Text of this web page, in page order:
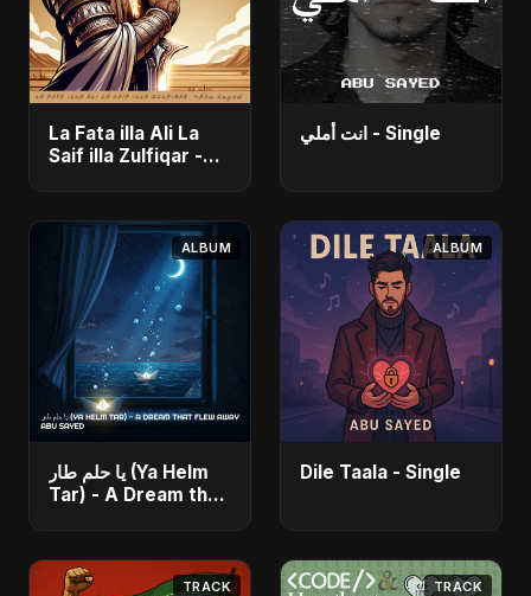
La Fata illa Ali La
Saif illa Zulfiqar -
انت أملي - Single
ALBUM
يا حلم طار (Ya Helm
Tar) - A Dream that
ALBUM
Dile Taala - Single
TRACK TRACK